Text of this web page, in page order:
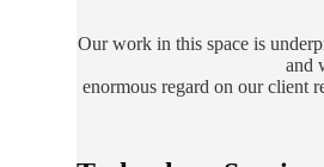
Our work in this space is
and
enormous regard on our client